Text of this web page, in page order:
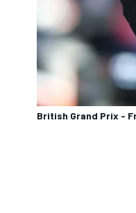
British Grand Prix -